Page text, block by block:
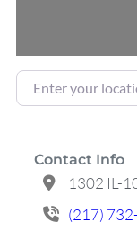
Enter your location
Contact Info
1302 IL-
(217)